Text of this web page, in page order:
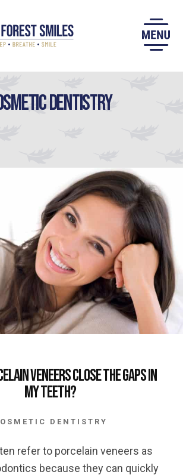
Dentistry
Veneers Close the Gaps in
My Teeth?
DENTISTRY
refer to porcelain veneers as
because they can quickly